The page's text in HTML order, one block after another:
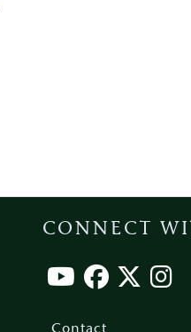
CONNECT